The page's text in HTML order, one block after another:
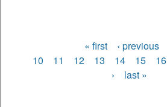
Pages
« first ‹ previous
10
11 12 13 14 15 16
›
last »